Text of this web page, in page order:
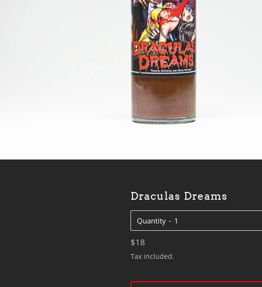
Draculas Dreams
Quantity
Regular
price
$18
Tax included.